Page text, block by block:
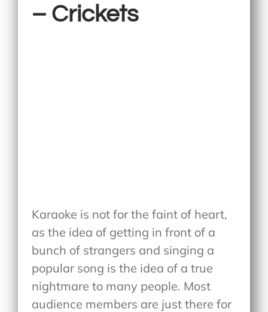
– Crickets
Karaoke is not for the faint of heart,
as the idea of getting in front of a
bunch of strangers and singing a
popular song is the idea of a true
nightmare to many people. Most
audience members are just there for